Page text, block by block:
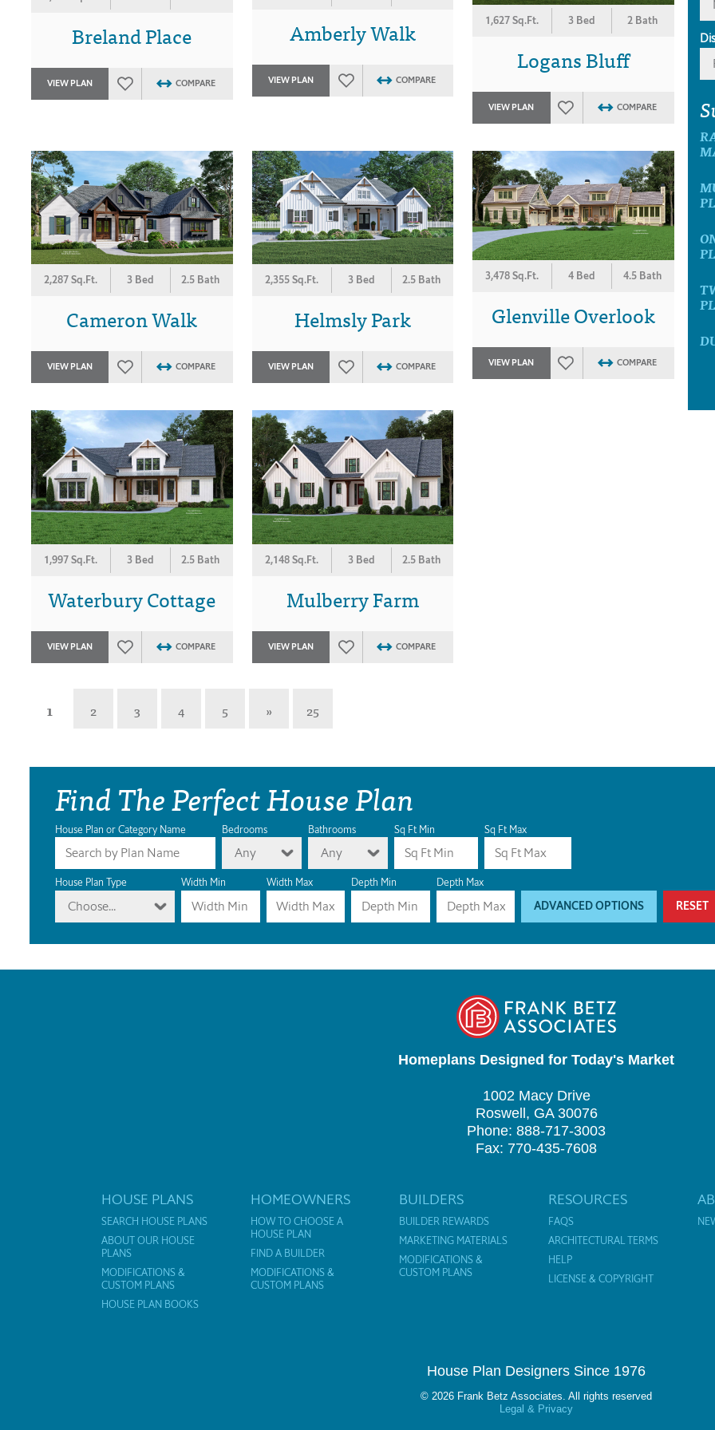
Breland Place
VIEW PLAN COMPARE
Amberly Walk
VIEW PLAN COMPARE
1,627 Sq.Ft. 3 Bed 2 Bath
Logans Bluff
VIEW PLAN COMPARE
2,287 Sq.Ft. 3 Bed 2.5 Bath
Cameron Walk
VIEW PLAN COMPARE
2,355 Sq.Ft. 3 Bed 2.5 Bath
Helmsly Park
VIEW PLAN COMPARE
3,478 Sq.Ft. 4 Bed 4.5 Bath
Glenville Overlook
VIEW PLAN COMPARE
1,997 Sq.Ft. 3 Bed 2.5 Bath
Waterbury Cottage
VIEW PLAN COMPARE
2,148 Sq.Ft. 3 Bed 2.5 Bath
Mulberry Farm
VIEW PLAN COMPARE
1 2 3 4 5 » 25
Find The Perfect House Plan
House Plan or Category Name Bedrooms
Any
Bathrooms
Any
Sq Ft Min Sq Ft Max
House Plan Type
Choose...
Width Min Width Max Depth Min Depth Max
ADVANCED OPTIONS RESET
Homeplans Designed for Today's Market
1002 Macy Drive
Roswell, GA 30076
Phone: 888-717-3003
Fax: 770-435-7608
HOUSE PLANS
SEARCH HOUSE PLANS
ABOUT OUR HOUSE
PLANS
MODIFICATIONS &
CUSTOM PLANS
HOUSE PLAN BOOKS
HOMEOWNERS
HOW TO CHOOSE A
HOUSE PLAN
FIND A BUILDER
MODIFICATIONS &
CUSTOM PLANS
BUILDERS
BUILDER REWARDS
MARKETING MATERIALS
MODIFICATIONS &
CUSTOM PLANS
RESOURCES
FAQS
ARCHITECTURAL TERMS
HELP
LICENSE & COPYRIGHT
House Plan Designers Since 1976
© 2026 Frank Betz Associates. All rights reserved
Legal & Privacy